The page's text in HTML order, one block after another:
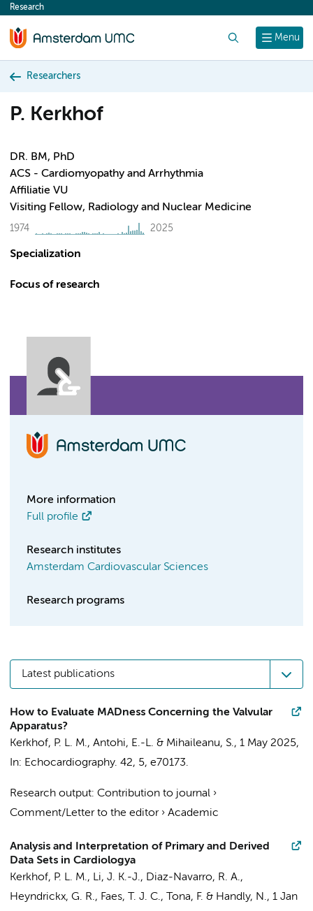
content
Menu
Research
Researchers
P. Kerkhof
DR. BM, PhD
ACS - Cardiomyopathy and Arrhythmia
Affiliatie VU
Visiting Fellow, Radiology and Nuclear Medicine
1974 2025
Specialization
Focus of research
More information
Full profile
Research institutes
Amsterdam Cardiovascular Sciences
Research programs
Latest publications
How to Evaluate MADness Concerning the Valvular
Apparatus?
Kerkhof, P. L. M., Antohi, E.-L. & Mihaileanu, S., 1 May 2025,
In: Echocardiography. 42, 5, e70173.
Research output: Contribution to journal ›
Comment/Letter to the editor› Academic
Analysis and Interpretation of Primary and Derived
Data Sets in Cardiologya
Kerkhof, P. L. M., Li, J. K.-J., Diaz-Navarro, R. A.,
Heyndrickx, G. R., Faes, T. J. C., Tona, F. & Handly, N., 1 Jan